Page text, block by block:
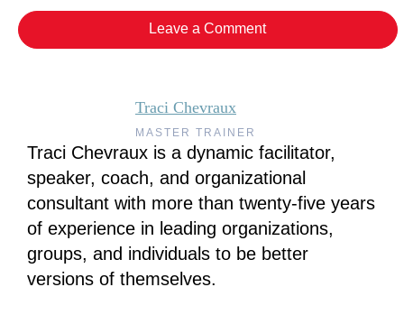
Leave a Comment
Traci Chevraux
MASTER TRAINER
Traci Chevraux is a dynamic facilitator,
speaker, coach, and organizational
consultant with more than twenty-five years
of experience in leading organizations,
groups, and individuals to be better
versions of themselves.